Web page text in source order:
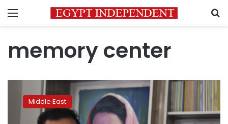
Menu
memory center
center
takes Middle East